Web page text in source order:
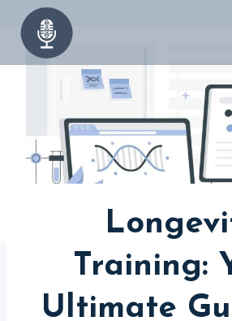
content
Training:
Ultimate